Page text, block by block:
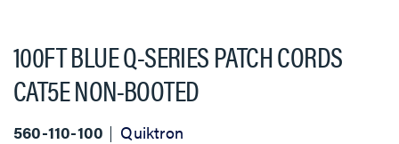
100FT BLUE Q-SERIES PATCH CORDS
CAT5E NON-BOOTED
560-110-100 Quiktron